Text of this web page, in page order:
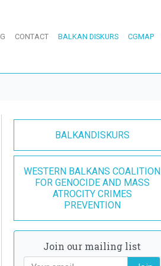
CONTACT BALKAN DISKURS CGMAP
BALKANDISKURS
WESTERN BALKANS COALITION
FOR GENOCIDE AND MASS
ATROCITY CRIMES
PREVENTION
Join our mailing list